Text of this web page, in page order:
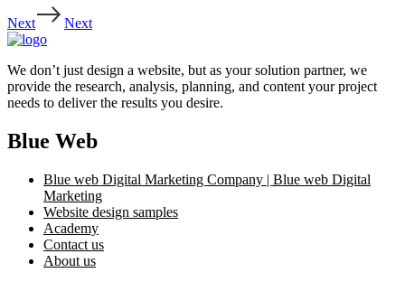
Next Next
We don’t just design a website, but as your solution partner, we
provide the research, analysis, planning, and content your project
needs to deliver the results you desire.
Blue Web
Blue web Digital Marketing Company | Blue web Digital
Marketing
Website design samples
Academy
Contact us
About us